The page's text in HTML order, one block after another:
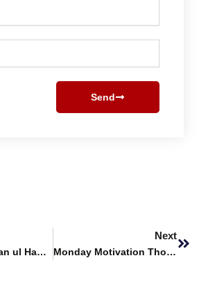
Send
Prof. Dr. Zeeshan ul Haque Featured as Panelist at IEEE R10 Young Professionals UpSkill 2024
Next
Monday Motivation Thoughts